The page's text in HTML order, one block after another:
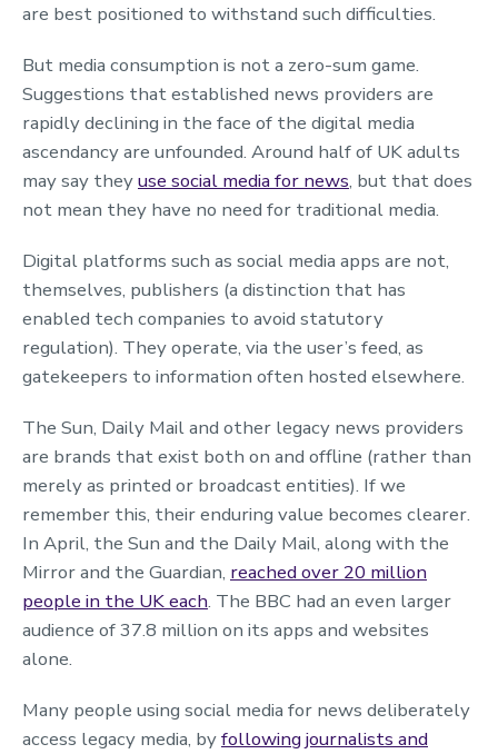
are best positioned to withstand such difficulties.
But media consumption is not a zero-sum game.
Suggestions that established news providers are
rapidly declining in the face of the digital media
ascendancy are unfounded. Around half of UK adults
may say theyuse social media for news, but that does
not mean they have no need for traditional media.
Digital platforms such as social media apps are not,
themselves, publishers (a distinction that has
enabled tech companies to avoid statutory
regulation). They operate, via the user’s feed, as
gatekeepers to information often hosted elsewhere.
The Sun, Daily Mail and other legacy news providers
are brands that exist both on and offline (rather than
merely as printed or broadcast entities). If we
remember this, their enduring value becomes clearer.
In April, the Sun and the Daily Mail, along with the
Mirror and the Guardian, reached over 20 million
people in the UK each. The BBC had an even larger
audience of 37.8 million on its apps and websites
alone.
Many people using social media for news deliberately
access legacy media, byfollowing journalists and